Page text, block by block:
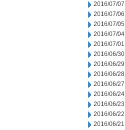
2016/07/07
2016/07/06
2016/07/05
2016/07/04
2016/07/01
2016/06/30
2016/06/29
2016/06/28
2016/06/27
2016/06/24
2016/06/23
2016/06/22
2016/06/21